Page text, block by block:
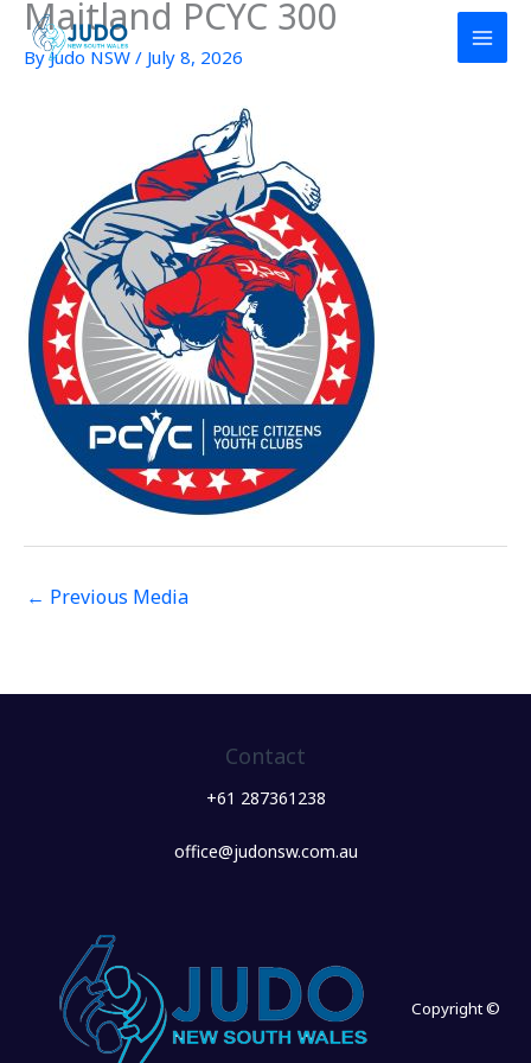
Skip
content
Maitland PCYC 300
ByJudo NSW / July 8, 2026
← Previous Media
Contact
+61 287361238
office@judonsw.com.au
Copyright ©